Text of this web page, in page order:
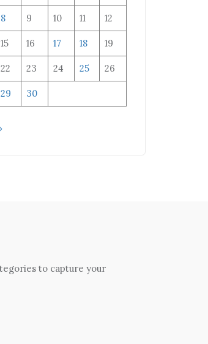
8 9 10 11 12
15 16 17 18 19
22 23 24 25 26
29 30
to capture your